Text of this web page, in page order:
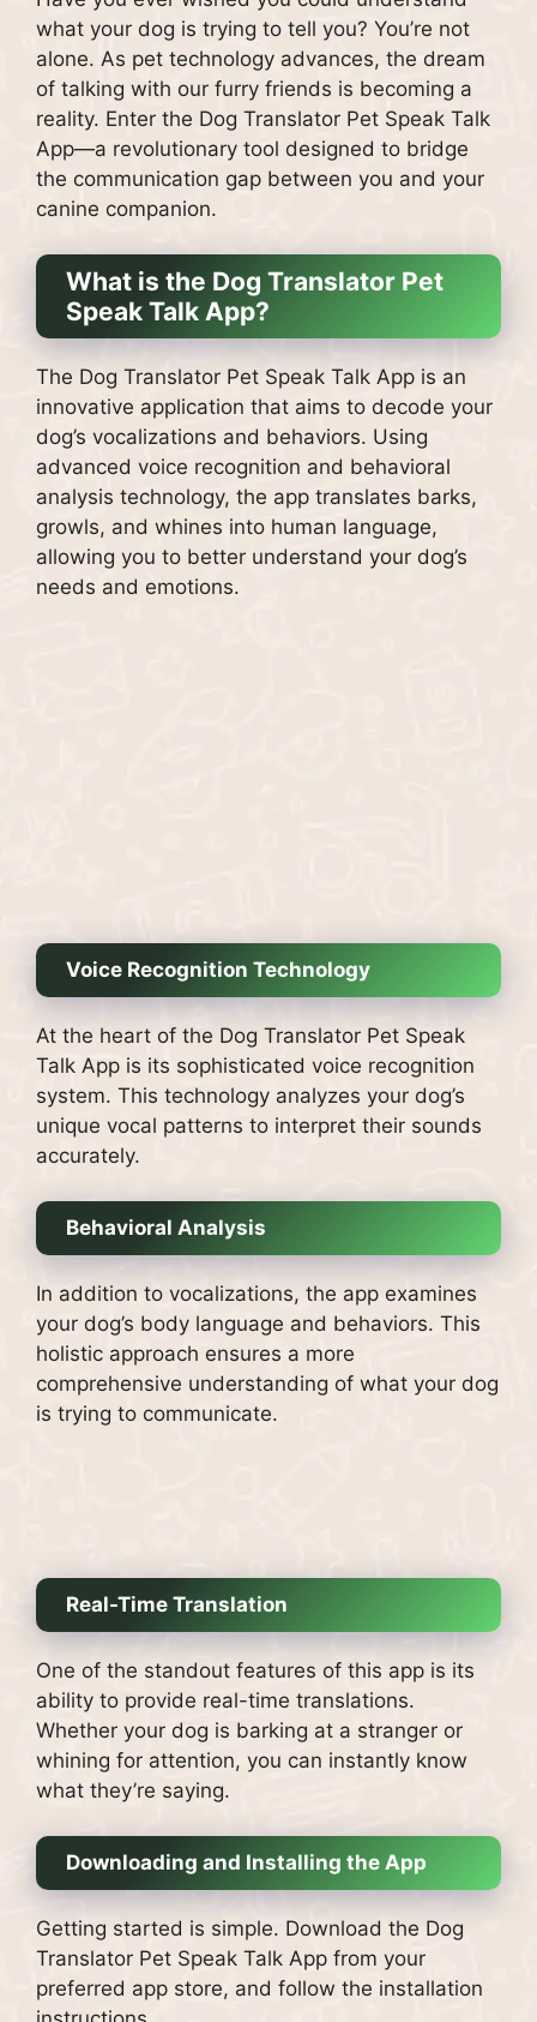
what your dog is trying to tell you? You’re not
alone. As pet technology advances, the dream
of talking with our furry friends is becoming a
reality. Enter the Dog Translator Pet Speak Talk
App—a revolutionary tool designed to bridge
the communication gap between you and your
canine companion.
What is the Dog Translator Pet
Speak Talk App?
The Dog Translator Pet Speak Talk App is an
innovative application that aims to decode your
dog’s vocalizations and behaviors. Using
advanced voice recognition and behavioral
analysis technology, the app translates barks,
growls, and whines into human language,
allowing you to better understand your dog’s
needs and emotions.
Voice Recognition Technology
At the heart of the Dog Translator Pet Speak
Talk App is its sophisticated voice recognition
system. This technology analyzes your dog’s
unique vocal patterns to interpret their sounds
accurately.
Behavioral Analysis
In addition to vocalizations, the app examines
your dog’s body language and behaviors. This
holistic approach ensures a more
comprehensive understanding of what your dog
is trying to communicate.
Real-Time Translation
One of the standout features of this app is its
ability to provide real-time translations.
Whether your dog is barking at a stranger or
whining for attention, you can instantly know
what they’re saying.
Downloading and Installing the App
Getting started is simple. Download the Dog
Translator Pet Speak Talk App from your
preferred app store, and follow the installation